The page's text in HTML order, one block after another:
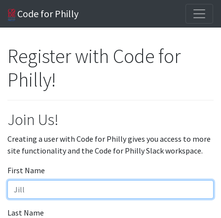
Code for Philly
Register with Code for
Philly!
Join Us!
Creating a user with Code for Philly gives you access to more
site functionality and the Code for Philly Slack workspace.
First Name
Last Name